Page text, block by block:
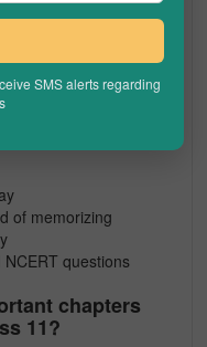
method
in Organic
of memorizing
questions
chapters
11?
SMS alerts regarding